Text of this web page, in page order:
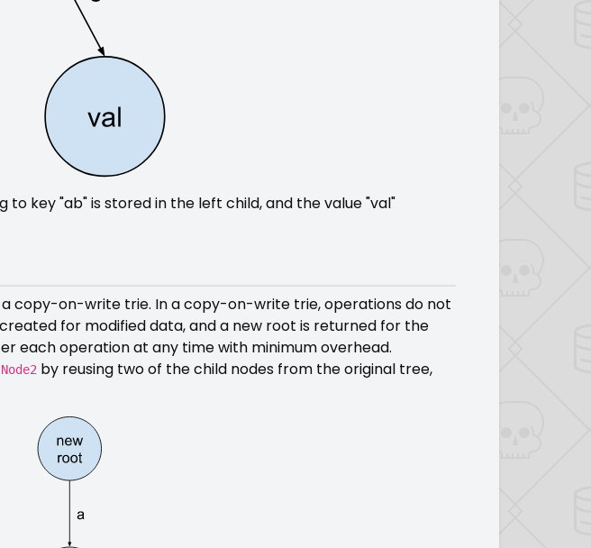
key "ab" is stored in the left child, and the value "val"
copy-on-write trie. In a copy-on-write trie, operations do not
for modified data, and a new root is returned for the
each operation at any time with minimum overhead.
Node2 by reusing two of the child nodes from the original tree,